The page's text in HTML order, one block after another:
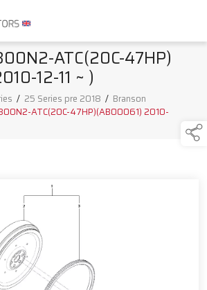
ATC(20C-47HP)
12-11 ~ )
/ 25 Series pre 2018 / Branson
ATC(20C-47HP)(AB00061) 2010-